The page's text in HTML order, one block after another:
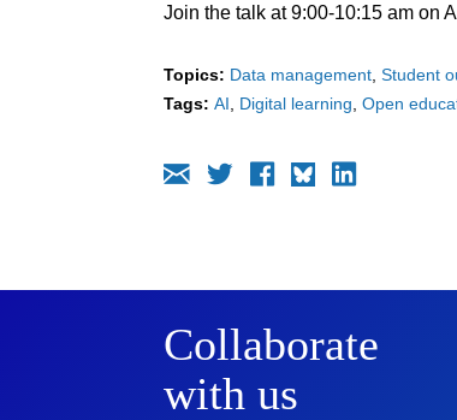
Join the talk at 9:00-10:15 am on
Topics: Data management Student
Tags: AI Digital learning Open
Collaborate
with us